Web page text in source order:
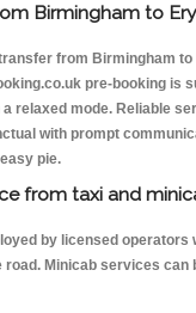
Birmingham to
from Birmingham
pre-booking is
relaxed mode. Reliable
with prompt
pie.
from taxi and
by licensed operators
road. Minicab services can